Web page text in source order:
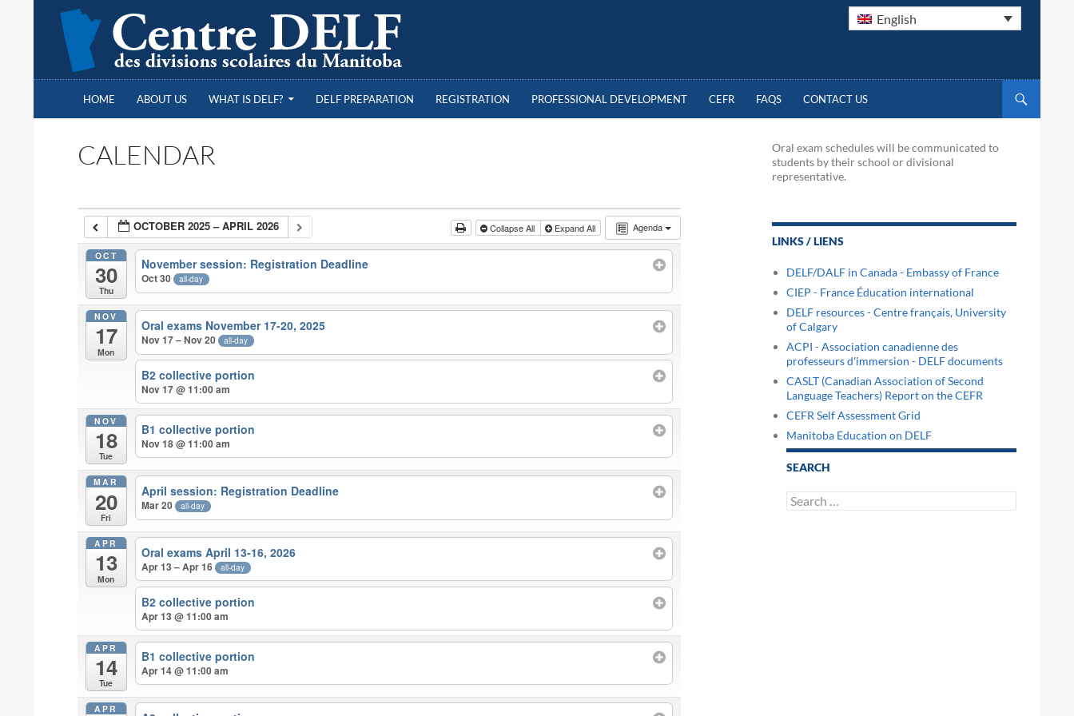
English
Centre DELF des divisions scolaires du Manitoba
HOME
ABOUT US WHAT IS DELF? DELF PREPARATION REGISTRATION PROFESSIONAL DEVELOPMENT CEFR FAQS CONTACT US
CALENDAR
Agenda
OCTOBER 2025 – APRIL 2026 Collapse All Expand All
OCT
30
Thu
November session: Registration Deadline
Oct 30 all-day
NOV
17
Mon
Oral exams November 17-20, 2025
Nov 17 – Nov 20 all-day
B2 collective portion
Nov 17 @ 11:00 am
NOV
18
Tue
B1 collective portion
Nov 18 @ 11:00 am
MAR
20
Fri
April session: Registration Deadline
Mar 20 all-day
APR
13
Mon
Oral exams April 13-16, 2026
Apr 13 – Apr 16 all-day
B2 collective portion
Apr 13 @ 11:00 am
APR
14
Tue
B1 collective portion
Apr 14 @ 11:00 am
APR
Oral exam schedules will be communicated to
students by their school or divisional
representative.
LINKS / LIENS
DELF/DALF in Canada - Embassy of France
CIEP - France Éducation international
DELF resources - Centre français, University
of Calgary
ACPI - Association canadienne des
professeurs d'immersion - DELF documents
CASLT (Canadian Association of Second
Language Teachers) Report on the CEFR
CEFR Self Assessment Grid
Manitoba Education on DELF
SEARCH
Search
for: